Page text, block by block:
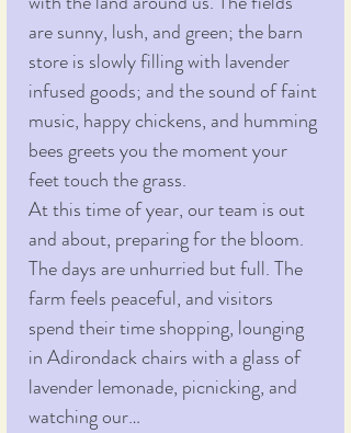
are sunny, lush, and green; the barn
store is slowly filling with lavender
infused goods; and the sound of faint
music, happy chickens, and humming
bees greets you the moment your
feet touch the grass.
At this time of year, our team is out
and about, preparing for the bloom.
The days are unhurried but full. The
farm feels peaceful, and visitors
spend their time shopping, lounging
in Adirondack chairs with a glass of
lavender lemonade, picnicking, and
watching our…